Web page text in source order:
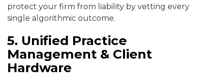
protect your firm from liability by vetting every
single algorithmic outcome.
5. Unified Practice
Management & Client
Hardware